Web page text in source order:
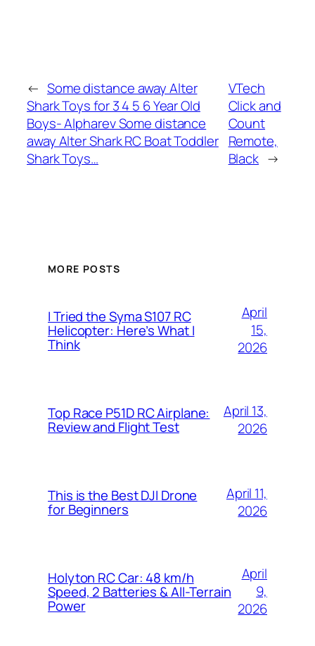
← Some distance away Alter
Shark Toys for 3 4 5 6 Year Old
Boys- Alpharev Some distance
away Alter Shark RC Boat Toddler
Shark Toys…
VTech
Click and
Count
Remote,
Black →
MORE POSTS
I Tried the Syma S107 RC
Helicopter: Here’s What I
Think
April
15,
2026
Top Race P51D RC Airplane:
Review and Flight Test
April 13,
2026
This is the Best DJI Drone
for Beginners
April 11,
2026
Holyton RC Car: 48 km/h
Speed, 2 Batteries & All-Terrain
Power
April
9,
2026